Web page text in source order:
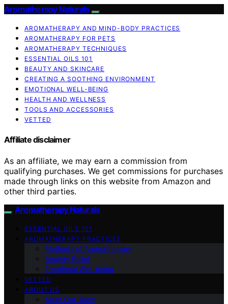
Aromatherapy Naturals
AROMATHERAPY AND MIND-BODY PRACTICES
AROMATHERAPY FOR PETS
AROMATHERAPY TECHNIQUES
ESSENTIAL OILS 101
BEAUTY AND SKINCARE
CREATING A SOOTHING ENVIRONMENT
EMOTIONAL WELL-BEING
HEALTH AND WELLNESS
TOOLS AND ACCESSORIES
VETTED
Affiliate disclaimer
As an affiliate, we may earn a commission from
qualifying purchases. We get commissions for purchases
made through links on this website from Amazon and
other third parties.
Aromatherapy Naturals
ESSENTIAL OILS 101
AROMATHERAPY PRACTICES
Methods of Aromatherapy
Anxiety Relief
Emotional Well-being
VETTED
ABOUT US
Meet Our Team